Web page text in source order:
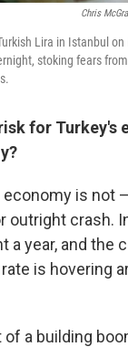
Chris
Lira in Istanbul
stoking fears
for Turkey's
economy is not
outright crash.
a year, and the
is hovering
a building